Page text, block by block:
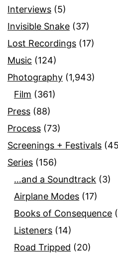
Interviews (5)
Invisible Snake (37)
Lost Recordings (17)
Music (124)
Photography (1,943)
Film (361)
Press (88)
Process (73)
Screenings + Festivals
Series (156)
…and a Soundtrack (3)
Airplane Modes (17)
Books of Consequence
Listeners (14)
Road Tripped (20)